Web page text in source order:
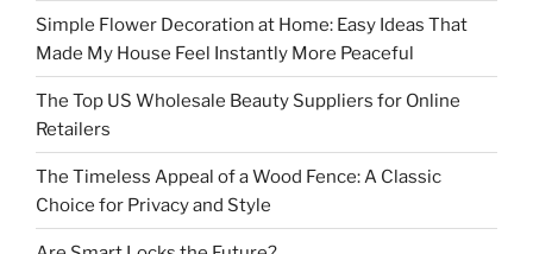
Simple Flower Decoration at Home: Easy Ideas That
Made My House Feel Instantly More Peaceful
The Top US Wholesale Beauty Suppliers for Online
Retailers
The Timeless Appeal of a Wood Fence: A Classic
Choice for Privacy and Style